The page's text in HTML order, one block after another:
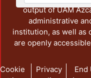
output of UAM
administrative
institution, as well as
are openly
Cookie
Privacy
End